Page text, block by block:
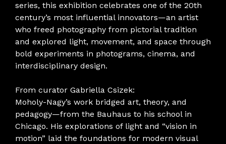
series, this exhibition celebrates one of the 20th
century’s most influential innovators—an artist
who freed photography from pictorial tradition
and explored light, movement, and space through
bold experiments in photograms, cinema, and
interdisciplinary design.
From curator Gabriella Csizek:
Moholy-Nagy’s work bridged art, theory, and
pedagogy—from the Bauhaus to his school in
Chicago. His explorations of light and “vision in
motion” laid the foundations for modern visual